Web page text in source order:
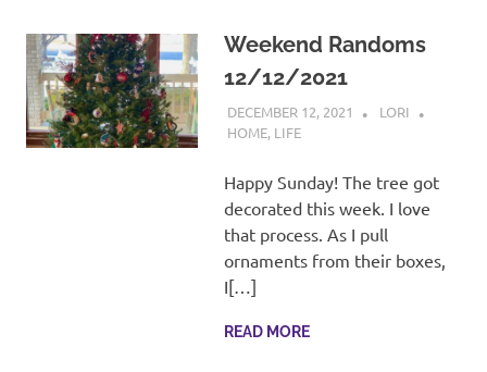
Weekend Randoms
12/12/2021
DECEMBER 12, 2021
LORI
HOME, LIFE
Happy Sunday! The tree got
decorated this week. I love
that process. As I pull
ornaments from their boxes,
I[…]
READ MORE